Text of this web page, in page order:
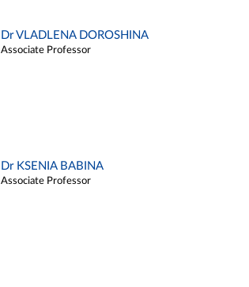
Dr VLADLENA DOROSHINA
Associate Professor
Dr KSENIA BABINA
Associate Professor